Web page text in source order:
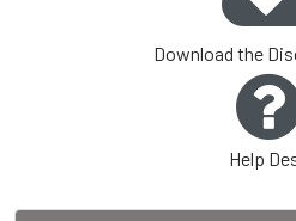
Download the
Help